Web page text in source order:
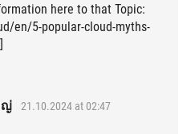
here to that Topic:
en/5-popular-cloud-myths-
ญ่ 21.10.2024 at 02:47